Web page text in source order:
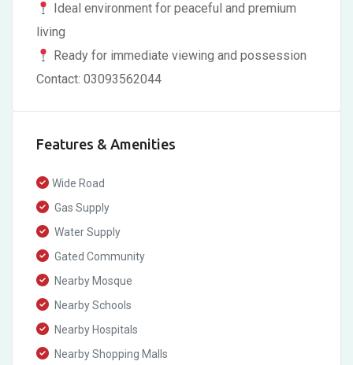
Ideal environment for peaceful and premium
living
Ready for immediate viewing and possession
Contact: 03093562044
Features & Amenities
Wide Road
Gas Supply
Water Supply
Gated Community
Nearby Mosque
Nearby Schools
Nearby Hospitals
Nearby Shopping Malls